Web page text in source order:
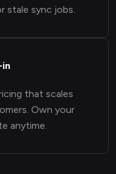
stale sync jobs.
in
that scales
Own your
anytime.